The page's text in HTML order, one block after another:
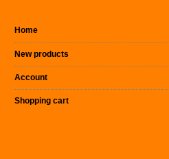
Home
New products
Account
Shopping cart